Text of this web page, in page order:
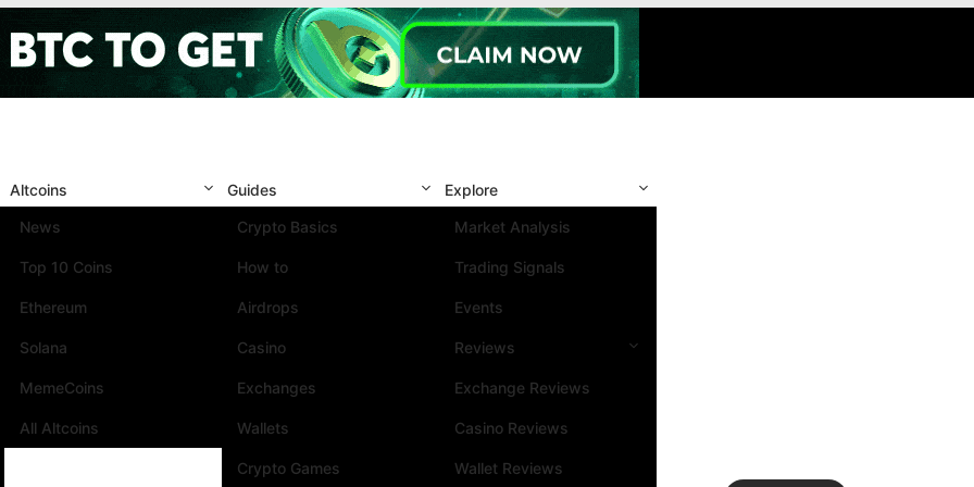
Altcoins
News
Top 10 Coins
Ethereum
Solana
MemeCoins
All Altcoins
Guides
Crypto Basics
How to
Airdrops
Casino
Exchanges
Wallets
Crypto Games
Explore
Market Analysis
Trading Signals
Events
Reviews
Exchange Reviews
Casino Reviews
Wallet Reviews